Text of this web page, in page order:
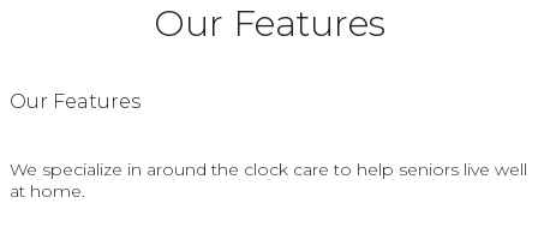
Our Features
Our Features
We specialize in around the clock care to help seniors live well
at home.